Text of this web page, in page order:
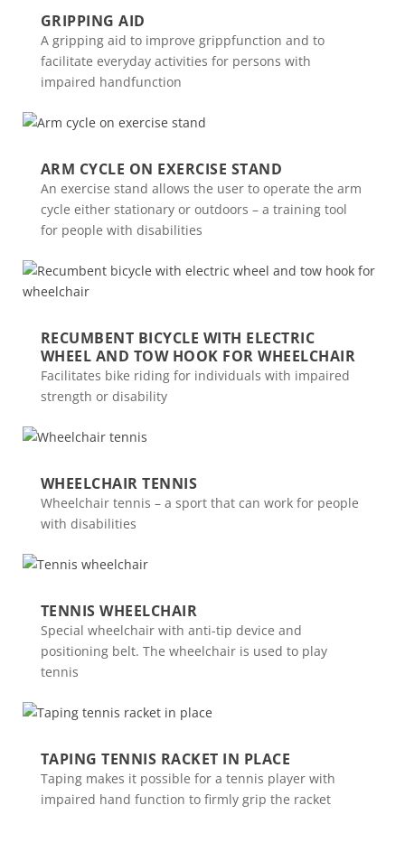
GRIPPING AID
A gripping aid to improve grippfunction and to
facilitate everyday activities for persons with
impaired handfunction
ARM CYCLE ON EXERCISE STAND
An exercise stand allows the user to operate the arm
cycle either stationary or outdoors – a training tool
for people with disabilities
RECUMBENT BICYCLE WITH ELECTRIC
WHEEL AND TOW HOOK FOR WHEELCHAIR
Facilitates bike riding for individuals with impaired
strength or disability
WHEELCHAIR TENNIS
Wheelchair tennis – a sport that can work for people
with disabilities
TENNIS WHEELCHAIR
Special wheelchair with anti-tip device and
positioning belt. The wheelchair is used to play
tennis
TAPING TENNIS RACKET IN PLACE
Taping makes it possible for a tennis player with
impaired hand function to firmly grip the racket